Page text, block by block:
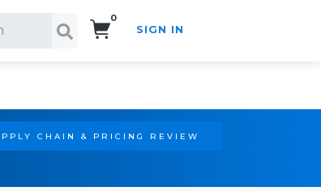
0
SIGN IN
CHAIN & PRICING REVIEW